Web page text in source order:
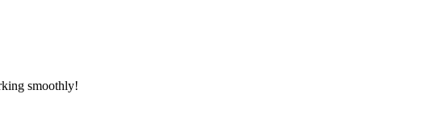
smoothly!